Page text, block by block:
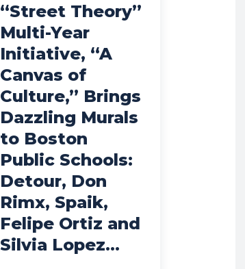
“Street Theory”
Multi-Year
Initiative, “A
Canvas of
Culture,” Brings
Dazzling Murals
to Boston
Public Schools:
Detour, Don
Rimx, Spaik,
Felipe Ortiz and
Silvia Lopez...